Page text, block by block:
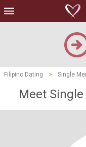
Filipino Dating > Single
Meet